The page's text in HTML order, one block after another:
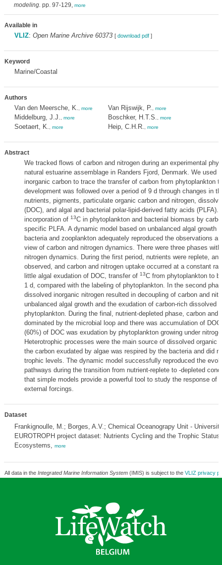
modeling. pp. 97-129, more
Available in
VLIZ: Open Marine Archive 60373 [ download pdf]
Keyword
Marine/Coastal
Authors
Van den Meersche, K. more
Middelburg, J.J. more
Soetaert, K. more
Van Rijswijk, P. more
Boschker, H.T.S. more
Heip, C.H.R. more
Abstract
We tracked flows of carbon and nitrogen during an experimental
natural estuarine assemblage in Randers Fjord, Denmark. We used
inorganic carbon to trace the transfer of carbon from phytoplankton
development was followed over a period of 9 d through changes in
nutrients, pigments, particulate organic carbon and nitrogen,
(DOC), and algal and bacterial polar-lipid-derived fatty acids (PLFA).
incorporation of 13C in phytoplankton and bacterial biomass by
specific PLFA. A dynamic model based on unbalanced algal growth
bacteria and zooplankton adequately reproduced the observations
view of carbon and nitrogen dynamics. There were three phases
nitrogen dynamics. During the first period, nutrients were replete, an
observed, and carbon and nitrogen uptake occurred at a constant
little algal exudation of DOC, transfer of 13C from phytoplankton to
1 d, compared with the labeling of phytoplankton. In the second
dissolved inorganic nitrogen resulted in decoupling of carbon and
unbalanced algal growth and the exudation of carbon-rich dissolved
phytoplankton. During the final, nutrient-depleted phase, carbon and
dominated by the microbial loop and there was accumulation of
(60%) of DOC was exudation by phytoplankton growing under
Heterotrophic processes were the main source of dissolved organic
the carbon exudated by algae was respired by the bacteria and did
trophic levels. The dynamic model successfully reproduced the
pathways during the transition from nutrient-replete to -depleted
that simple models provide a powerful tool to study the response of
external forcings.
Dataset
Frankignoulle, M.; Borges, A.V.; Chemical Oceanograpy Unit -
EUROTROPH project dataset: Nutrients Cycling and the Trophic Status
Ecosystems, more
All data in the Integrated Marine Information System(IMIS) is subject to the VLIZ privacy